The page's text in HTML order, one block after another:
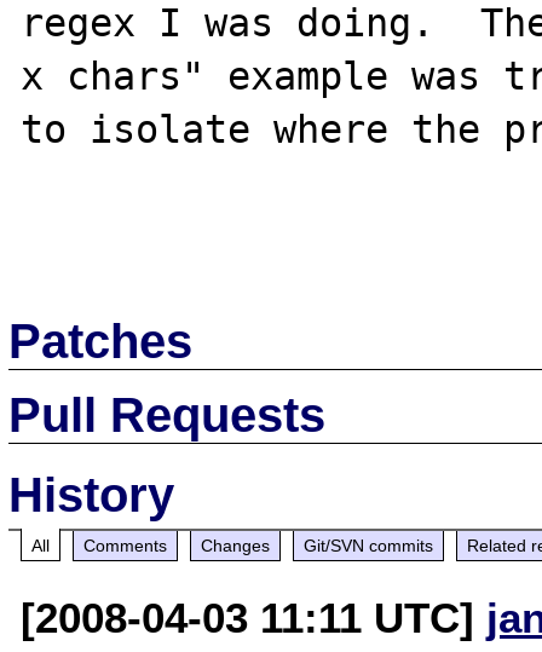
regex I was doing.
x chars" example was
to isolate where the
Patches
Pull Requests
History
All Comments Changes Git/SVN commits Related
[2008-04-03 11:11 UTC]